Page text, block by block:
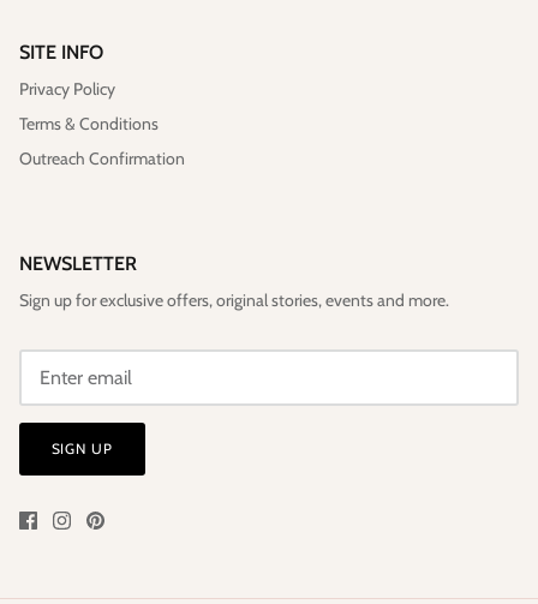
SITE INFO
Privacy Policy
Terms & Conditions
Outreach Confirmation
NEWSLETTER
Sign up for exclusive offers, original stories, events and more.
SIGN UP